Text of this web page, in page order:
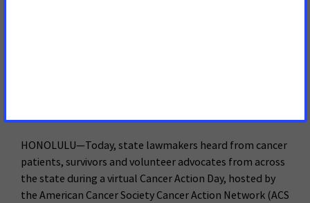
HONOLULU—Today, state lawmakers heard from cancer
patients, survivors and volunteer advocates from across
the state during a virtual Cancer Action Day, hosted by
the American Cancer Society Cancer Action Network (ACS